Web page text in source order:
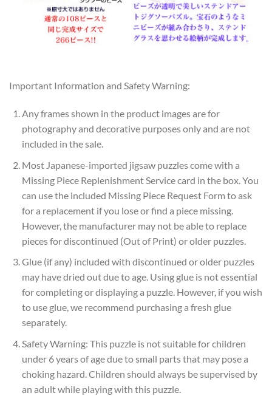
Important Information and Safety Warning:
Any frames shown in the product images are for
photography and decorative purposes only and are not
included in the sale.
Most Japanese-imported jigsaw puzzles come with a
Missing Piece Replenishment Service card in the box. You
can use the included Missing Piece Request Form to ask
for a replacement if you lose or find a piece missing.
However, the manufacturer may not be able to replace
pieces for discontinued (Out of Print) or older puzzles.
Glue (if any) included with discontinued or older puzzles
may have dried out due to age. Using glue is not essential
for completing or displaying a puzzle. However, if you wish
to use glue, we recommend purchasing a fresh glue
separately.
Safety Warning: This puzzle is not suitable for children
under 6 years of age due to small parts that may pose a
choking hazard. Children should always be supervised by
an adult while playing with this puzzle.